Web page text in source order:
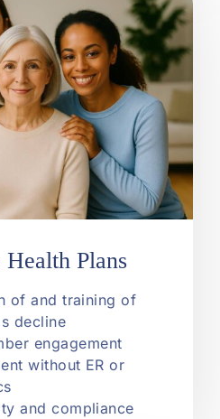
Plans
of and training of
decline
engagement
without ER or
and compliance